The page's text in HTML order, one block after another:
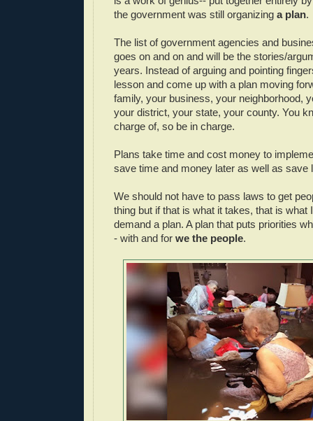
the government was still organizing a plan.
The list of government agencies and
goes on and on and will be the stories/
years. Instead of arguing and pointing
lesson and come up with a plan moving
family, your business, your neighborhood,
your district, your state, your county. You
charge of, so be in charge.
Plans take time and cost money to
save time and money later as well as save
We should not have to pass laws to get
thing but if that is what it takes, that is what
demand a plan. A plan that puts priorities
- with and for we the people.